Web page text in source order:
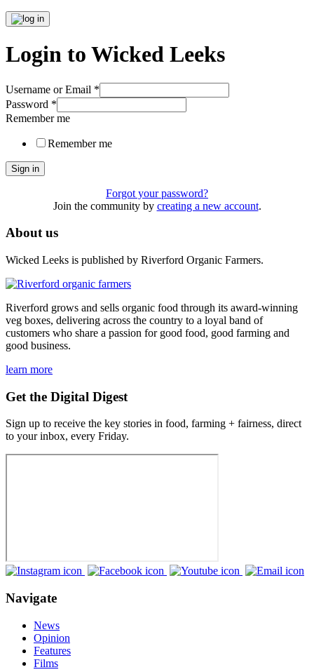
Login to Wicked Leeks
Username or Email *
Password *
Remember me
Remember me
Sign in
Forgot your password?
Join the community by creating a new account.
About us
Wicked Leeks is published by Riverford Organic Farmers.
Riverford grows and sells organic food through its award-winning
veg boxes, delivering across the country to a loyal band of
customers who share a passion for good food, good farming and
good business.
learn more
Get the Digital Digest
Sign up to receive the key stories in food, farming + fairness, direct
to your inbox, every Friday.
Navigate
News
Opinion
Features
Films